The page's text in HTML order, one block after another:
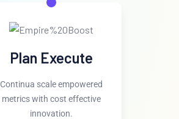
Plan Execute
Continua scale empowered
metrics with cost effective
innovation.